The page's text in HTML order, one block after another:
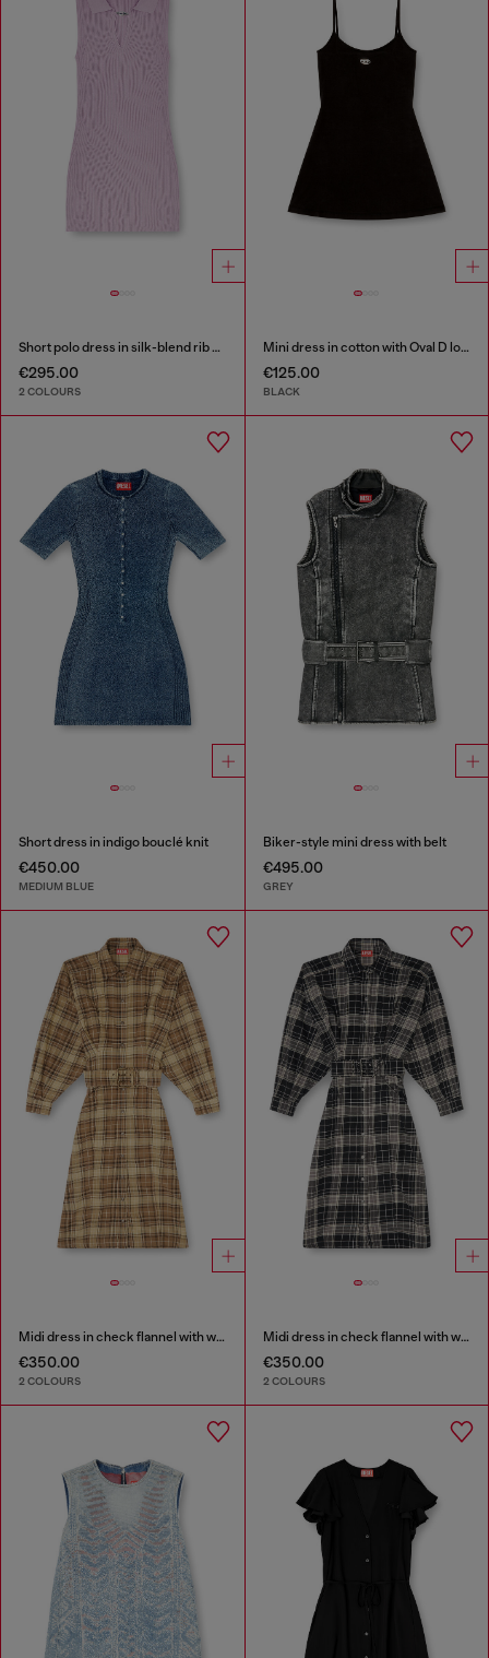
Short polo dress in silk-blend rib knit
€295.00
2 COLOURS
Mini dress in cotton with Oval D logo
€125.00
BLACK
Short dress in indigo bouclé knit
€450.00
MEDIUM BLUE
Biker-style mini dress with belt
€495.00
GREY
Midi dress in check flannel with wide belt
€350.00
2 COLOURS
Midi dress in check flannel with wide belt
€350.00
2 COLOURS